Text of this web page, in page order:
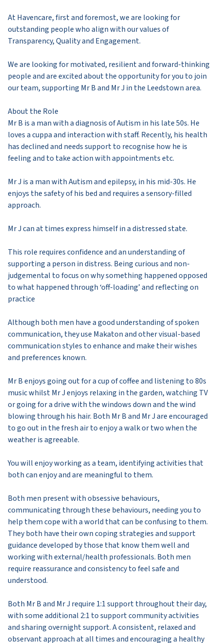
At Havencare, first and foremost, we are looking for
outstanding people who align with our values of
Transparency, Quality and Engagement.
We are looking for motivated, resilient and forward-thinking
people and are excited about the opportunity for you to join
our team, supporting Mr B and Mr J in the Leedstown area.
About the Role
Mr B is a man with a diagnosis of Autism in his late 50s. He
loves a cuppa and interaction with staff. Recently, his health
has declined and needs support to recognise how he is
feeling and to take action with appointments etc.
Mr J is a man with Autism and epilepsy, in his mid-30s. He
enjoys the safety of his bed and requires a sensory-filled
approach.
Mr J can at times express himself in a distressed state.
This role requires confidence and an understanding of
supporting a person in distress. Being curious and non-
judgemental to focus on why something happened opposed
to what happened through ‘off-loading’ and reflecting on
practice
Although both men have a good understanding of spoken
communication, they use Makaton and other visual-based
communication styles to enhance and make their wishes
and preferences known.
Mr B enjoys going out for a cup of coffee and listening to 80s
music whilst Mr J enjoys relaxing in the garden, watching TV
or going for a drive with the windows down and the wind
blowing through his hair. Both Mr B and Mr J are encouraged
to go out in the fresh air to enjoy a walk or two when the
weather is agreeable.
You will enjoy working as a team, identifying activities that
both can enjoy and are meaningful to them.
Both men present with obsessive behaviours,
communicating through these behaviours, needing you to
help them cope with a world that can be confusing to them.
They both have their own coping strategies and support
guidance developed by those that know them well and
working with external/health professionals. Both men
require reassurance and consistency to feel safe and
understood.
Both Mr B and Mr J require 1:1 support throughout their day,
with some additional 2:1 to support community activities
and sharing overnight support. A consistent, relaxed and
observant approach at all times and encouraging a healthy